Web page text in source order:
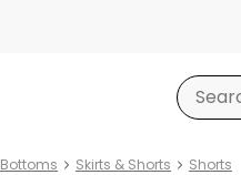
Bottoms Skirts & Shorts Shorts